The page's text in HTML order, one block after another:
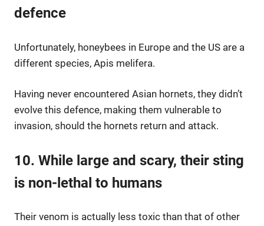
defence
Unfortunately, honeybees in Europe and the US are a
different species, Apis melifera.
Having never encountered Asian hornets, they didn’t
evolve this defence, making them vulnerable to
invasion, should the hornets return and attack.
10. While large and scary, their sting
is non-lethal to humans
Their venom is actually less toxic than that of other